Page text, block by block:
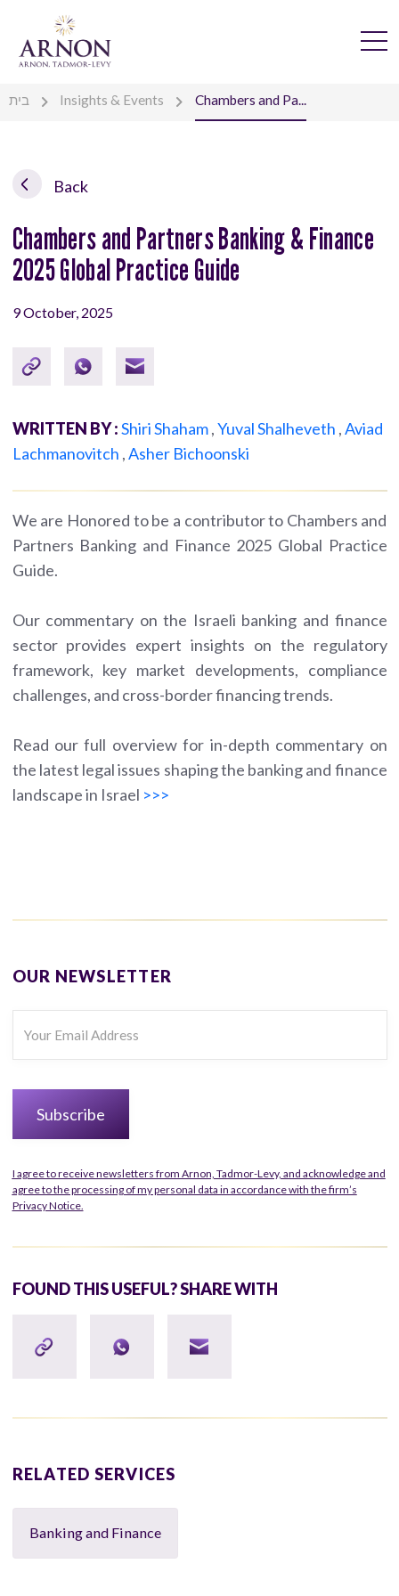
בית Insights & Events Chambers and Pa...
Back
Chambers and Partners Banking & Finance
2025 Global Practice Guide
9 October, 2025
WRITTEN BY :Shiri Shaham,Yuval Shalheveth ,Aviad
Lachmanovitch ,Asher Bichoonski
We are Honored to be a contributor to Chambers and
Partners Banking and Finance 2025 Global Practice
Guide.
Our commentary on the Israeli banking and finance
sector provides expert insights on the regulatory
framework, key market developments, compliance
challenges, and cross-border financing trends.
Read our full overview for in-depth commentary on
the latest legal issues shaping the banking and finance
landscape in Israel >>>
OUR NEWSLETTER
I agree to receive newsletters from Arnon, Tadmor-Levy, and acknowledge and
agree to the processing of my personal data in accordance with the firm’s
Privacy Notice.
FOUND THIS USEFUL? SHARE WITH
RELATED SERVICES
Banking and Finance